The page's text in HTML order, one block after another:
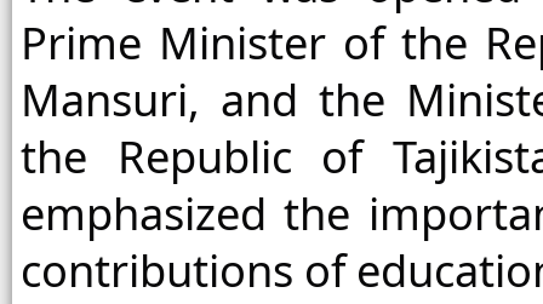
Prime Minister of the
Mansuri, and the
the Republic of
emphasized the
contributions of